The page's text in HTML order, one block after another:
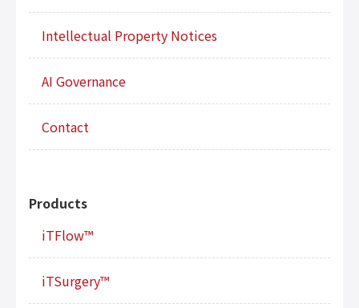
Intellectual Property Notices
AI Governance
Contact
Products
iTFlow™
iTSurgery™